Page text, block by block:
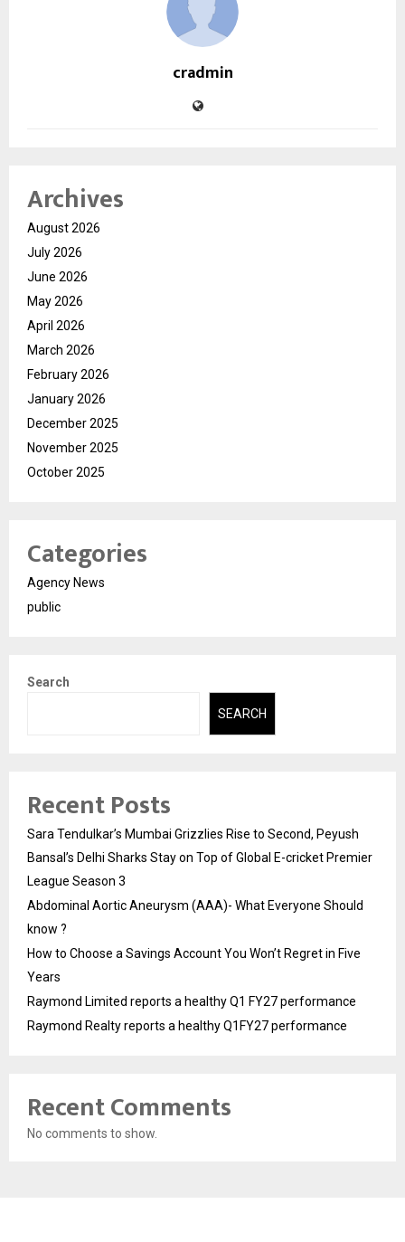
cradmin
Archives
August 2026
July 2026
June 2026
May 2026
April 2026
March 2026
February 2026
January 2026
December 2025
November 2025
October 2025
Categories
Agency News
public
Search
SEARCH
Recent Posts
Sara Tendulkar’s Mumbai Grizzlies Rise to Second, Peyush
Bansal’s Delhi Sharks Stay on Top of Global E-cricket Premier
League Season 3
Abdominal Aortic Aneurysm (AAA)- What Everyone Should
know ?
How to Choose a Savings Account You Won’t Regret in Five
Years
Raymond Limited reports a healthy Q1 FY27 performance
Raymond Realty reports a healthy Q1FY27 performance
Recent Comments
No comments to show.